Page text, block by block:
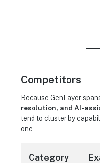
Competitors
Because GenLayer
resolution, and AI-
tend to cluster by
one.
Category